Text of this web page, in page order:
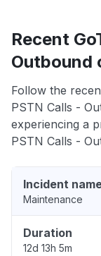
Recent
Outbound
Follow the
PSTN Calls -
experiencing a
PSTN Calls -
Incident
Maintenance
Duration
12d 13h 5m